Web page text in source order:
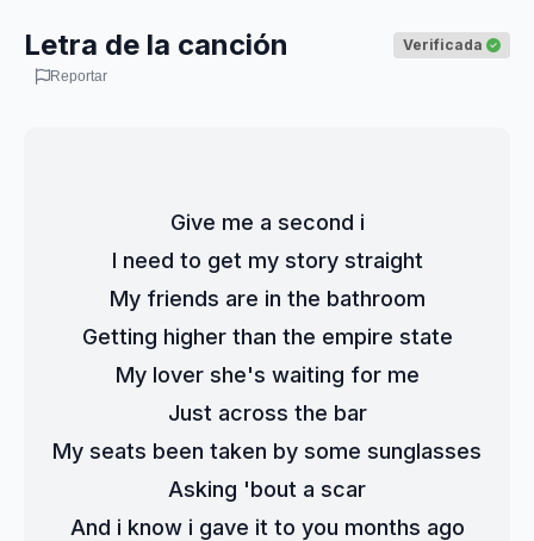
Letra de la canción Verificada
Reportar
Give me a second i
I need to get my story straight
My friends are in the bathroom
Getting higher than the empire state
My lover she's waiting for me
Just across the bar
My seats been taken by some sunglasses
Asking 'bout a scar
And i know i gave it to you months ago